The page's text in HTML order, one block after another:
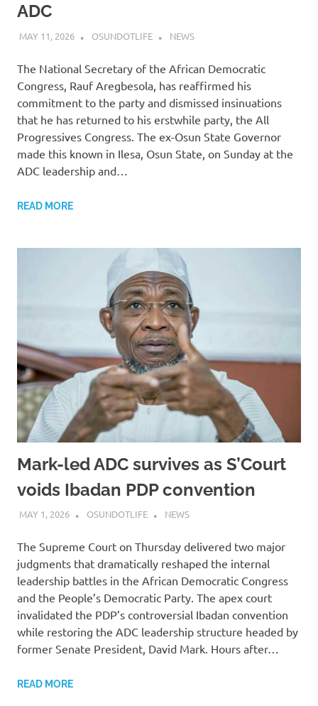
ADC
MAY 11, 2026 OSUNDOTLIFE NEWS
The National Secretary of the African Democratic
Congress, Rauf Aregbesola, has reaffirmed his
commitment to the party and dismissed insinuations
that he has returned to his erstwhile party, the All
Progressives Congress. The ex-Osun State Governor
made this known in Ilesa, Osun State, on Sunday at the
ADC leadership and…
READ MORE
Mark-led ADC survives as S’Court
voids Ibadan PDP convention
MAY 1, 2026 OSUNDOTLIFE NEWS
The Supreme Court on Thursday delivered two major
judgments that dramatically reshaped the internal
leadership battles in the African Democratic Congress
and the People’s Democratic Party. The apex court
invalidated the PDP’s controversial Ibadan convention
while restoring the ADC leadership structure headed by
former Senate President, David Mark. Hours after…
READ MORE